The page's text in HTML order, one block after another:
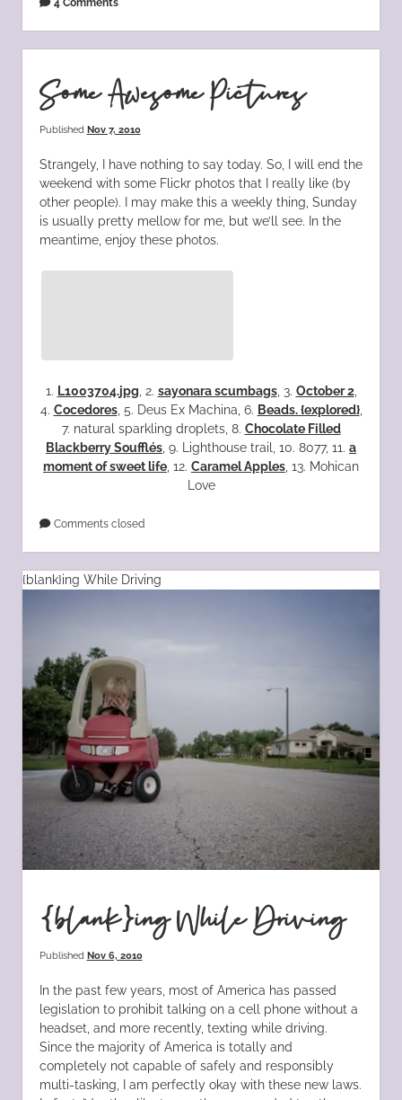
Some Awesome Pictures
Published Nov 7, 2010
Strangely, I have nothing to say today. So, I will end the
weekend with some Flickr photos that I really like (by
other people). I may make this a weekly thing, Sunday
is usually pretty mellow for me, but we’ll see. In the
meantime, enjoy these photos.
1. L1003704.jpg , 2. sayonara scumbags, 3. October 2,
4. Cocedores, 5. Deus Ex Machina, 6. Beads. {explored},
7. natural sparkling droplets, 8. Chocolate Filled
Blackberry Soufflés , 9. Lighthouse trail, 10. 8077, 11. a
moment of sweet life , 12. Caramel Apples , 13. Mohican
Love
Comments closed
{blank}ing While Driving
{blank}ing While Driving
Published Nov 6, 2010
In the past few years, most of America has passed
legislation to prohibit talking on a cell phone without a
headset, and more recently, texting while driving.
Since the majority of America is totally and
completely not capable of safely and responsibly
multi-tasking, I am perfectly okay with these new laws.